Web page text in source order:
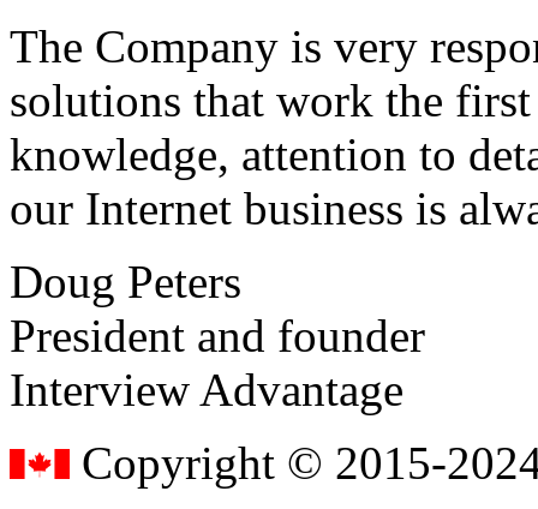
The Company is very
solutions that work the
knowledge, attention to
our Internet business is
Doug Peters
President and founder
Interview Advantage
Copyright © 2015-